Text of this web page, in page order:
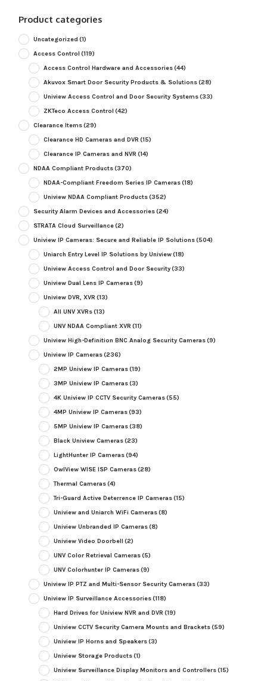
Product categories
Uncategorized (1)
Access Control (119)
Access Control Hardware and Accessories(44)
Akuvox Smart Door Security Products & Solutions(28)
Uniview Access Control and Door Security Systems(33)
ZKTeco Access Control (42)
Clearance Items(29)
Clearance HD Cameras and DVR (15)
Clearance IP Cameras and NVR (14)
NDAA Compliant Products(370)
NDAA-Compliant Freedom Series IP Cameras(18)
Uniview NDAA Compliant Products(352)
Security Alarm Devices and Accessories(24)
STRATA Cloud Surveillance(2)
Uniview IP Cameras: Secure and Reliable IP Solutions(504)
Uniarch Entry Level IP Solutions by Uniview(18)
Uniview Access Control and Door Security(33)
Uniview Dual Lens IP Cameras(9)
Uniview DVR, XVR (13)
All UNV XVRs(13)
UNV NDAA Compliant XVR (11)
Uniview High-Definition BNC Analog Security Cameras(9)
Uniview IP Cameras(236)
2MP Uniview IP Cameras(19)
3MP Uniview IP Cameras(3)
4K Uniview IP CCTV Security Cameras(55)
4MP Uniview IP Cameras(93)
5MP Uniview IP Cameras(38)
Black Uniview Cameras(23)
LightHunter IP Cameras(94)
OwlView WISE ISP Cameras(28)
Thermal Cameras(4)
Tri-Guard Active Deterrence IP Cameras(15)
Uniview and Uniarch WiFi Cameras(8)
Uniview Unbranded IP Cameras(8)
Uniview Video Doorbell (2)
UNV Color Retrieval Cameras(5)
UNV Colorhunter IP Cameras(9)
Uniview IP PTZ and Multi-Sensor Security Cameras(33)
Uniview IP Surveillance Accessories(118)
Hard Drives for Uniview NVR and DVR (19)
Uniview CCTV Security Camera Mounts and Brackets(59)
Uniview IP Horns and Speakers(3)
Uniview Storage Products(1)
Uniview Surveillance Display Monitors and Controllers(15)